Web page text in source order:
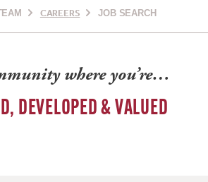
CAREERS JOB SEARCH
where you’re…
DEVELOPED & VALUED